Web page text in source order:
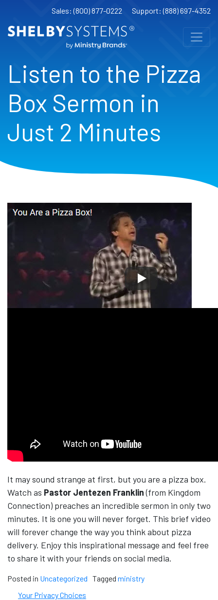
Sales: (800) 877-0222 Support: (888) 697-4352
Listen to the Pizza
Box Sermon in
Just 2 Minutes
It may sound strange at first, but you are a pizza box.
Watch as Pastor Jentezen Franklin(from Kingdom
Connection) preaches an incredible sermon in only two
minutes. It is one you will never forget. This brief video
will forever change the way you think about pizza
delivery. Enjoy this inspirational message and feel free
to share it with your friends on social media.
Posted in Uncategorized Tagged ministry
Your Privacy Choices